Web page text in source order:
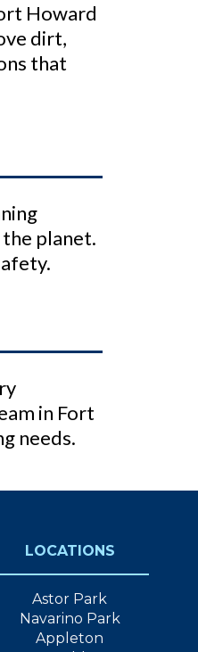
Howard
dirt,
that
planet.
in Fort
needs.
LOCATIONS
Astor Park
Navarino Park
Appleton